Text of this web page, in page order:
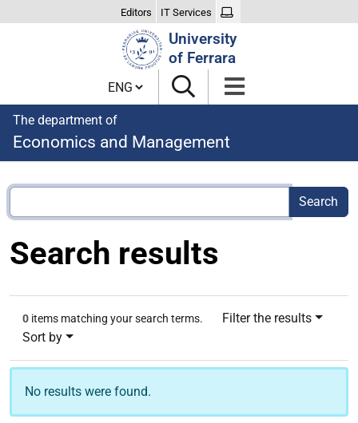
Editors IT Services
University
of Ferrara
Cambia lingua
The department of
Economics and Management
Search results
0 items matching your search terms.
Filter the results
Sort by
No results were found.